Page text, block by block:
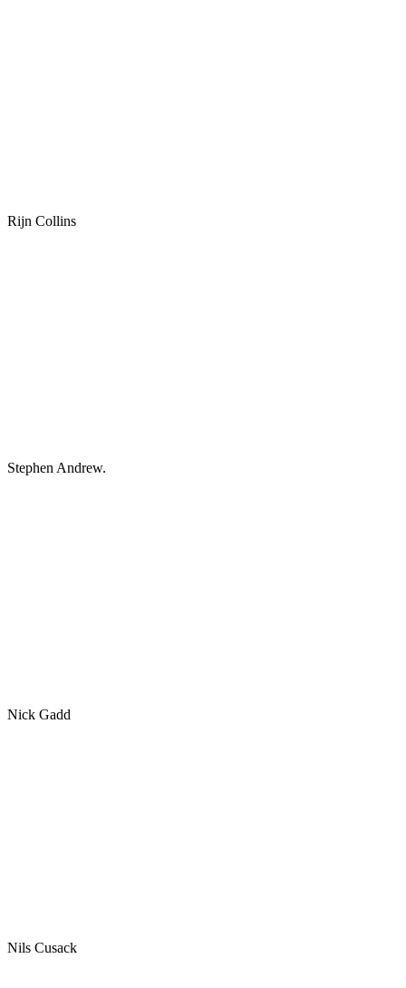
Rijn Collins
Stephen Andrew.
Nick Gadd
Nils Cusack